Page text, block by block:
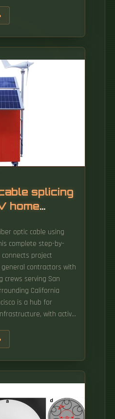
other end to your
the rapid
it's now possible
internet without the
splicing
home
optic cable using
complete step-by-
project
contractors with
crews serving San
California
is a hub for
with active
a fiber optic cable
stitching that keeps
delicate threads of
tailor joining fabric